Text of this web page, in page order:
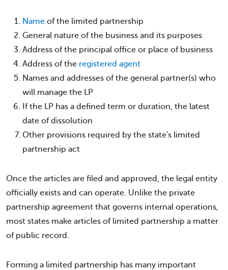
Name of the limited partnership
General nature of the business and its purposes
Address of the principal office or place of business
Address of the registered agent
Names and addresses of the general partner(s) who
will manage the LP
If the LP has a defined term or duration, the latest
date of dissolution
Other provisions required by the state's limited
partnership act
Once the articles are filed and approved, the legal entity
officially exists and can operate. Unlike the private
partnership agreement that governs internal operations,
most states make articles of limited partnership a matter
of public record.
Forming a limited partnership has many important